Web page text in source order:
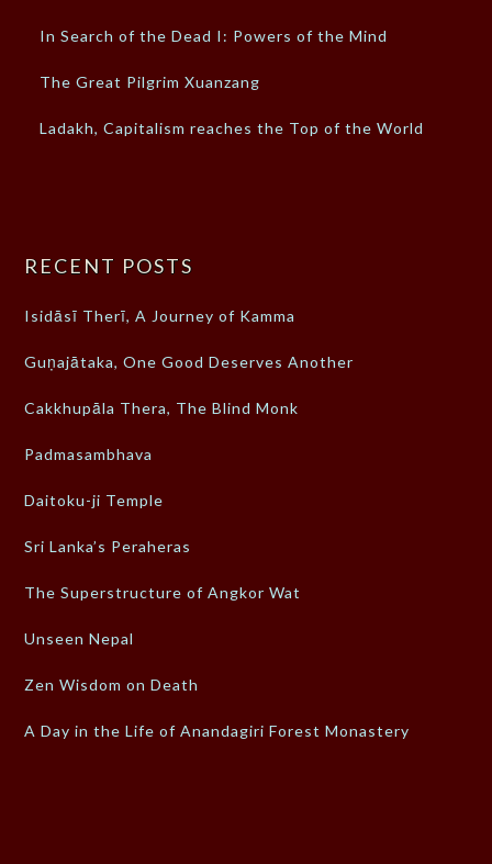
In Search of the Dead I: Powers of the Mind
The Great Pilgrim Xuanzang
Ladakh, Capitalism reaches the Top of the World
RECENT POSTS
Isidāsī Therī, A Journey of Kamma
Guṇajātaka, One Good Deserves Another
Cakkhupāla Thera, The Blind Monk
Padmasambhava
Daitoku-ji Temple
Sri Lanka’s Peraheras
The Superstructure of Angkor Wat
Unseen Nepal
Zen Wisdom on Death
A Day in the Life of Anandagiri Forest Monastery